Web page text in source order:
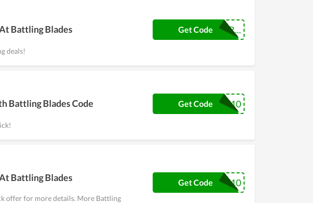
Battling Blades
deals!
BATTLINGEXTR...
Get Code
Battling Blades Code TEXT10
Get Code
Battling Blades
offer for more details. More Battling
WELCOME10
Get Code